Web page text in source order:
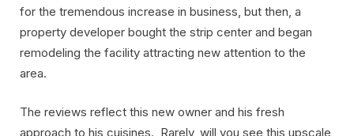
for the tremendous increase in business, but then, a
property developer bought the strip center and began
remodeling the facility attracting new attention to the
area.
The reviews reflect this new owner and his fresh
approach to his cuisines. Rarely, will you see this upscale